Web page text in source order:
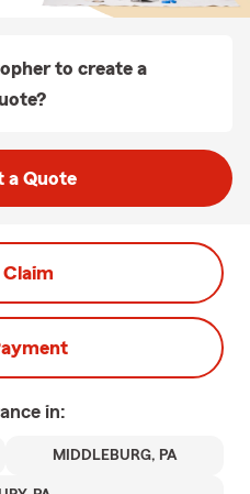
to create a
a Quote
Claim
in:
MIDDLEBURG, PA